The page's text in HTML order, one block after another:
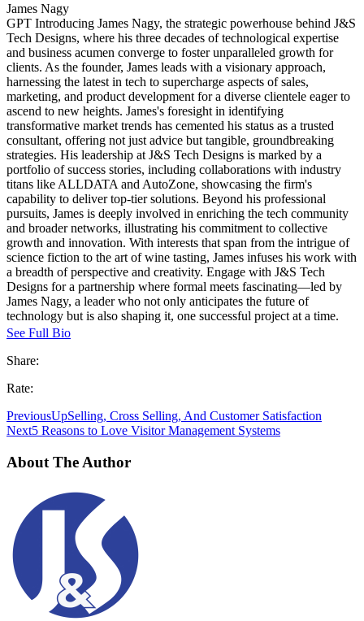
James Nagy
GPT Introducing James Nagy, the strategic powerhouse behind J&S
Tech Designs, where his three decades of technological expertise
and business acumen converge to foster unparalleled growth for
clients. As the founder, James leads with a visionary approach,
harnessing the latest in tech to supercharge aspects of sales,
marketing, and product development for a diverse clientele eager to
ascend to new heights. James's foresight in identifying
transformative market trends has cemented his status as a trusted
consultant, offering not just advice but tangible, groundbreaking
strategies. His leadership at J&S Tech Designs is marked by a
portfolio of success stories, including collaborations with industry
titans like ALLDATA and AutoZone, showcasing the firm's
capability to deliver top-tier solutions. Beyond his professional
pursuits, James is deeply involved in enriching the tech community
and broader networks, illustrating his commitment to collective
growth and innovation. With interests that span from the intrigue of
science fiction to the art of wine tasting, James infuses his work with
a breadth of perspective and creativity. Engage with J&S Tech
Designs for a partnership where formal meets fascinating—led by
James Nagy, a leader who not only anticipates the future of
technology but is also shaping it, one successful project at a time.
See Full Bio
Share:
Rate:
PreviousUpSelling, Cross Selling, And Customer Satisfaction
Next5 Reasons to Love Visitor Management Systems
About The Author